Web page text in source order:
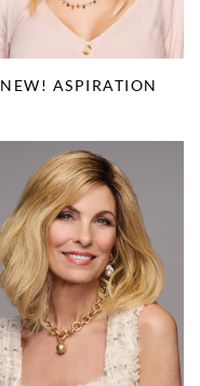
NEW! ASPIRATION